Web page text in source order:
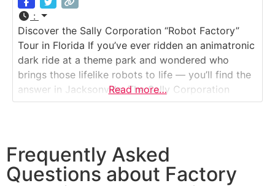
:
Discover the Sally Corporation “Robot Factory”
Tour in Florida If you’ve ever ridden an animatronic
dark ride at a theme park and wondered who
brings those lifelike robots to life — you’ll find the
answer in Jacksonville. The Sally Corporation
“Robot Factory” is a working design and
Read more…
Frequently Asked
Questions about Factory